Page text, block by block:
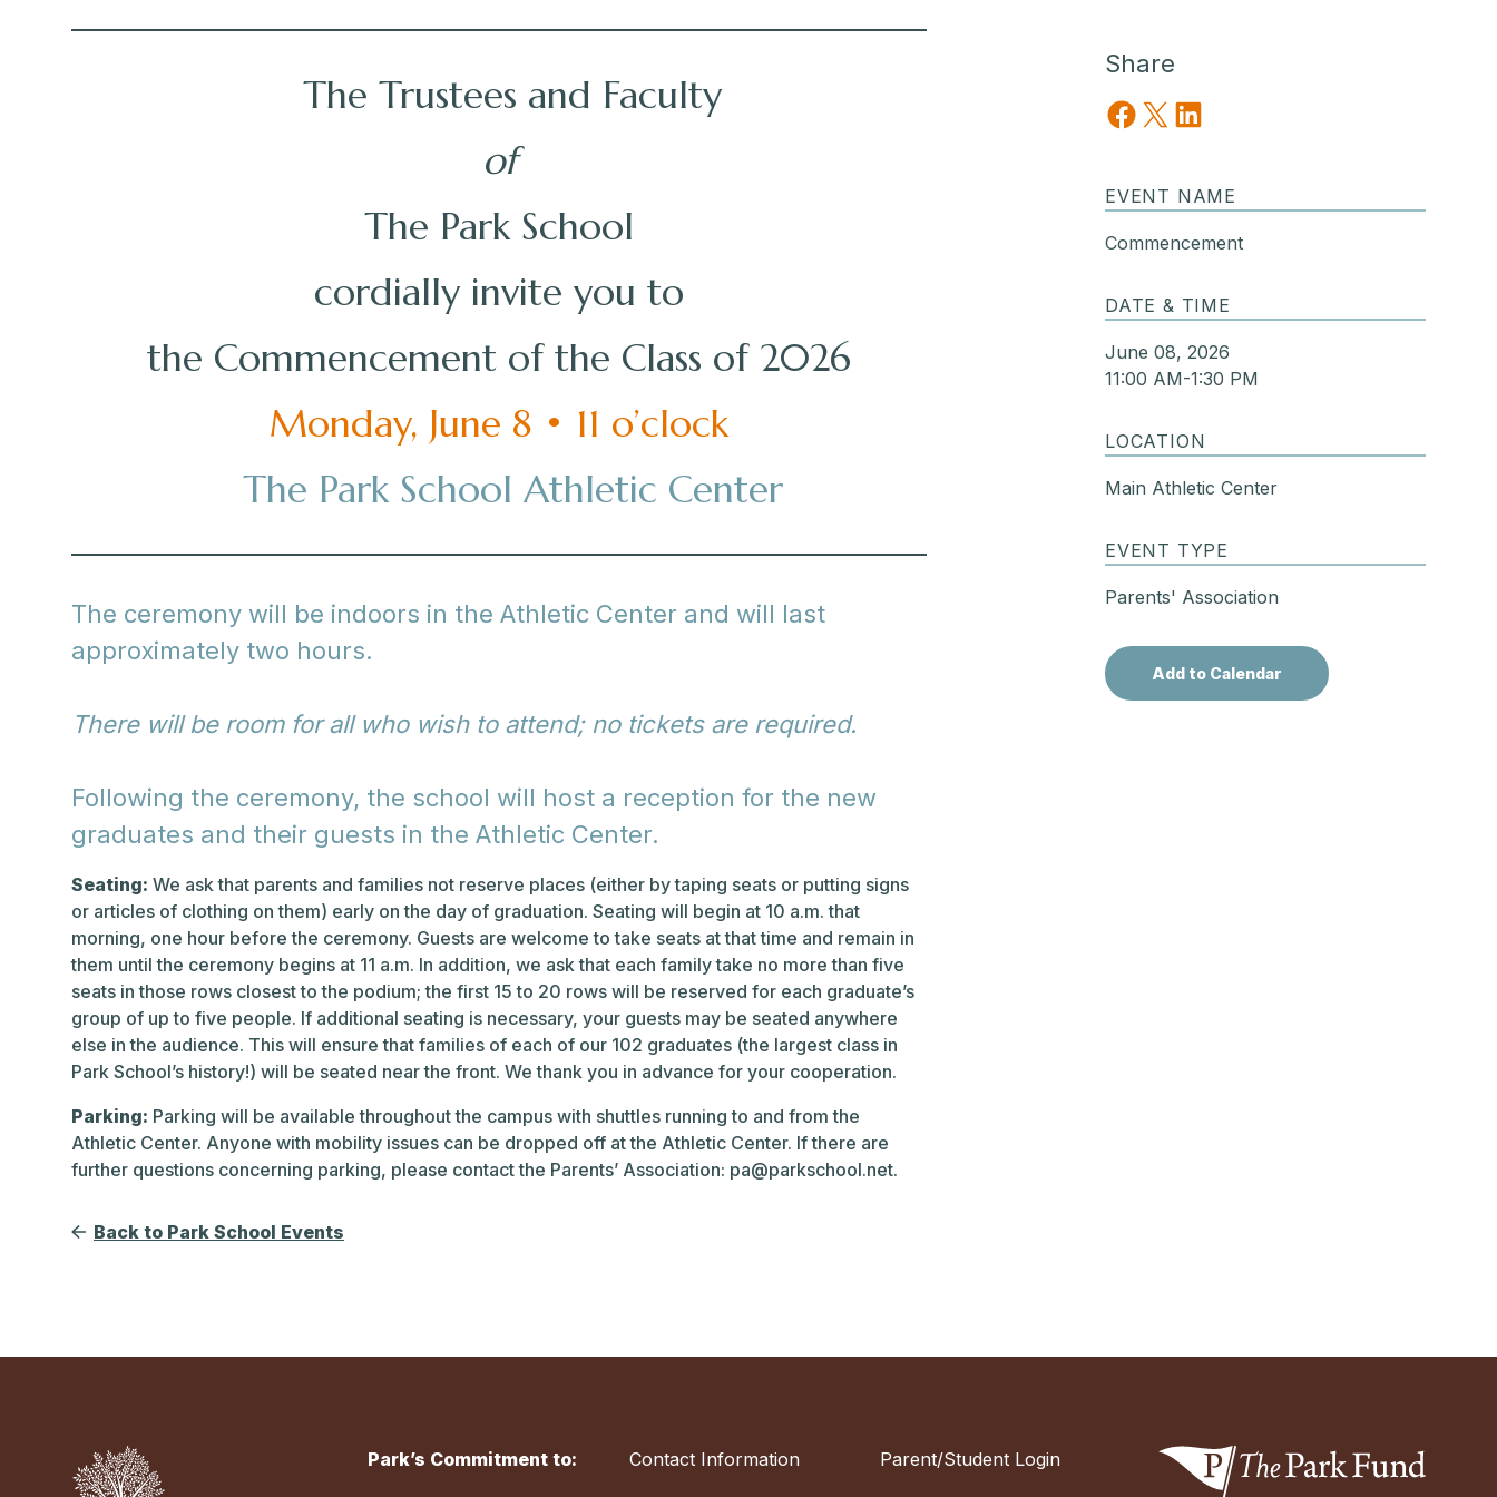
The Trustees and Faculty
of
The Park School
cordially invite you to
the Commencement of the Class of 2026
Monday, June 8 • 11 o’clock
The Park School Athletic Center
The ceremony will be indoors in the Athletic Center and will last
approximately two hours.
There will be room for all who wish to attend; no tickets are required.
Following the ceremony, the school will host a reception for the new
graduates and their guests in the Athletic Center.
Seating: We ask that parents and families not reserve places (either by taping seats or putting signs
or articles of clothing on them) early on the day of graduation. Seating will begin at 10 a.m. that
morning, one hour before the ceremony. Guests are welcome to take seats at that time and remain in
them until the ceremony begins at 11 a.m. In addition, we ask that each family take no more than five
seats in those rows closest to the podium; the first 15 to 20 rows will be reserved for each graduate’s
group of up to five people. If additional seating is necessary, your guests may be seated anywhere
else in the audience. This will ensure that families of each of our 102 graduates (the largest class in
Park School’s history!) will be seated near the front. We thank you in advance for your cooperation.
Parking: Parking will be available throughout the campus with shuttles running to and from the
Athletic Center. Anyone with mobility issues can be dropped off at the Athletic Center. If there are
further questions concerning parking, please contact the Parents’ Association: pa@parkschool.net.
Back to Park School Events
Share
Share on Facebook
Share on X Share on LinkedIn
EVENT NAME
Commencement
DATE & TIME
June 08, 2026
11:00 AM-1:30 PM
LOCATION
Main Athletic Center
EVENT TYPE
Parents' Association
Park’s Commitment to: Contact Information Parent/Student Login